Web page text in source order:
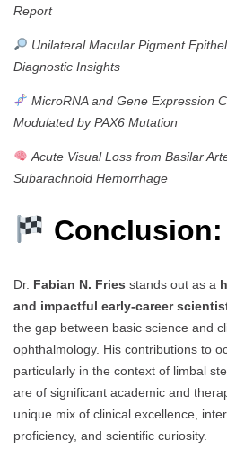
Report
Unilateral Macular Pigment
Diagnostic Insights
MicroRNA and Gene Expression
Modulated by PAX6 Mutation
Acute Visual Loss from Basilar
Subarachnoid Hemorrhage
Conclusion:
Dr. Fabian N. Fries stands out as a
and impactful early-career
the gap between basic science and
ophthalmology. His contributions to
particularly in the context of limbal
are of significant academic and
unique mix of clinical excellence,
proficiency, and scientific curiosity.